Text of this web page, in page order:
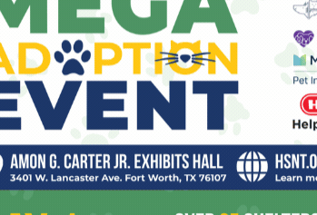
much.
FUNGI GIRLS MUSIC VIDEO SHORT FILMS
Next article
Theater Round-Up